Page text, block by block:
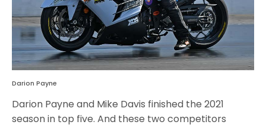
Darion Payne
Darion Payne and Mike Davis finished the 2021
season in top five. And these two competitors